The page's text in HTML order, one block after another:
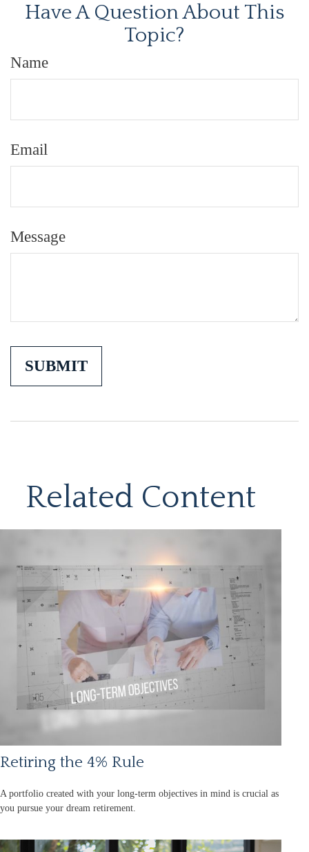
Have A Question About This
Topic?
Name
Email
Message
Related Content
Retiring the 4% Rule
A portfolio created with your long-term objectives in mind is crucial as
you pursue your dream retirement.